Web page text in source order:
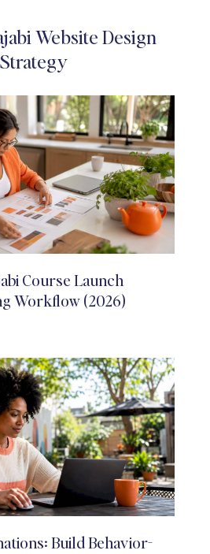
Website Design
Strategy
Course Launch
Workflow (2026)
Build Behavior-